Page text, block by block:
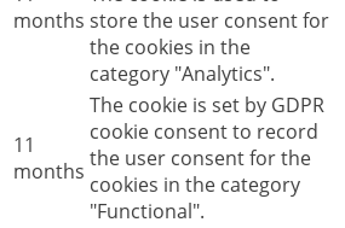
months store the user consent for
the cookies in the
category "Analytics".
11
months
The cookie is set by GDPR
cookie consent to record
the user consent for the
cookies in the category
"Functional".